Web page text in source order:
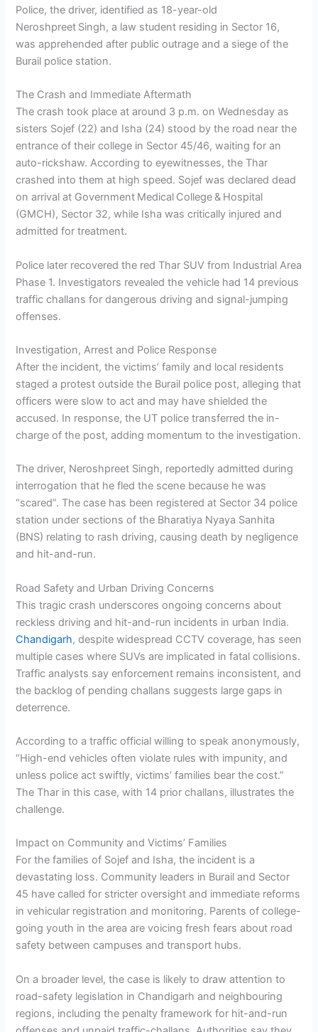
Police, the driver, identified as 18-year-old
Neroshpreet Singh, a law student residing in Sector 16,
was apprehended after public outrage and a siege of the
Burail police station.
The Crash and Immediate Aftermath
The crash took place at around 3 p.m. on Wednesday as
sisters Sojef (22) and Isha (24) stood by the road near the
entrance of their college in Sector 45/46, waiting for an
auto-rickshaw. According to eyewitnesses, the Thar
crashed into them at high speed. Sojef was declared dead
on arrival at Government Medical College & Hospital
(GMCH), Sector 32, while Isha was critically injured and
admitted for treatment.
Police later recovered the red Thar SUV from Industrial Area
Phase 1. Investigators revealed the vehicle had 14 previous
traffic challans for dangerous driving and signal-jumping
offenses.
Investigation, Arrest and Police Response
After the incident, the victims’ family and local residents
staged a protest outside the Burail police post, alleging that
officers were slow to act and may have shielded the
accused. In response, the UT police transferred the in-
charge of the post, adding momentum to the investigation.
The driver, Neroshpreet Singh, reportedly admitted during
interrogation that he fled the scene because he was
“scared”. The case has been registered at Sector 34 police
station under sections of the Bharatiya Nyaya Sanhita
(BNS) relating to rash driving, causing death by negligence
and hit-and-run.
Road Safety and Urban Driving Concerns
This tragic crash underscores ongoing concerns about
reckless driving and hit-and-run incidents in urban India.
Chandigarh, despite widespread CCTV coverage, has seen
multiple cases where SUVs are implicated in fatal collisions.
Traffic analysts say enforcement remains inconsistent, and
the backlog of pending challans suggests large gaps in
deterrence.
According to a traffic official willing to speak anonymously,
“High-end vehicles often violate rules with impunity, and
unless police act swiftly, victims’ families bear the cost.”
The Thar in this case, with 14 prior challans, illustrates the
challenge.
Impact on Community and Victims’ Families
For the families of Sojef and Isha, the incident is a
devastating loss. Community leaders in Burail and Sector
45 have called for stricter oversight and immediate reforms
in vehicular registration and monitoring. Parents of college-
going youth in the area are voicing fresh fears about road
safety between campuses and transport hubs.
On a broader level, the case is likely to draw attention to
road-safety legislation in Chandigarh and neighbouring
regions, including the penalty framework for hit-and-run